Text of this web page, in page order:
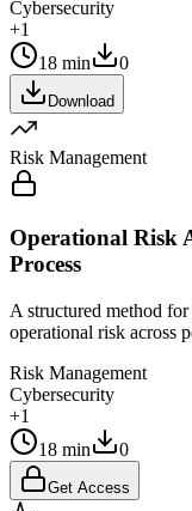
Cybersecurity
+1
18 min
0
Download
Risk Management
Operational Risk
Process
A structured method
operational risk across
Risk Management
Cybersecurity
+1
18 min
0
Get Access